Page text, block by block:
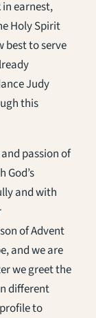
earnest,
Holy Spirit
best to serve
Judy
this
passion of
and with
of Advent
and we are
we greet the
different
to